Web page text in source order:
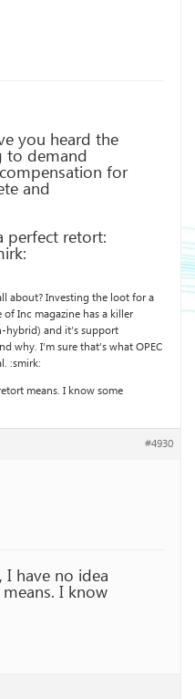
you heard the
to demand
for
and
perfect retort:
about? Investing the loot for a
Inc magazine has a killer
and it’s support
why. I’m sure that’s what OPEC
:smirk:
means. I know some
#4930
I have no idea
I know